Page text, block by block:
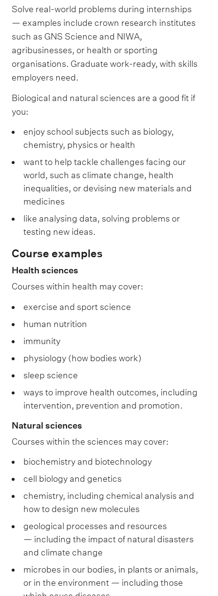
Solve real-world problems during internships
— examples include crown research institutes
such as GNS Science and NIWA,
agribusinesses, or health or sporting
organisations. Graduate work-ready, with skills
employers need.
Biological and natural sciences are a good fit if
you:
enjoy school subjects such as biology,
chemistry, physics or health
want to help tackle challenges facing our
world, such as climate change, health
inequalities, or devising new materials and
medicines
like analysing data, solving problems or
testing new ideas.
Course examples
Health sciences
Courses within health may cover:
exercise and sport science
human nutrition
immunity
physiology (how bodies work)
sleep science
ways to improve health outcomes, including
intervention, prevention and promotion.
Natural sciences
Courses within the sciences may cover:
biochemistry and biotechnology
cell biology and genetics
chemistry, including chemical analysis and
how to design new molecules
geological processes and resources
— including the impact of natural disasters
and climate change
microbes in our bodies, in plants or animals,
or in the environment — including those